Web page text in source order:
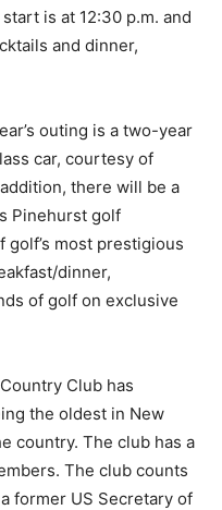
is at 12:30 p.m. and
and dinner,
outing is a two-year
car, courtesy of
there will be a
Pinehurst golf
most prestigious
dinner,
of golf on exclusive
Club has
the oldest in New
country. The club has a
The club counts
former US Secretary of